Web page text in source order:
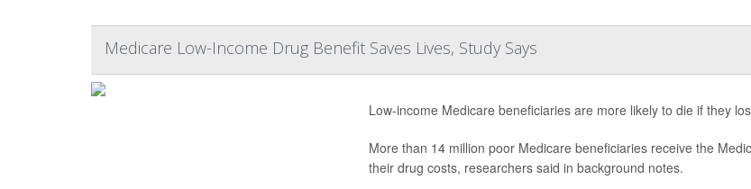
Medicare Low-Income Drug Benefit Saves Lives, Study Says
Low-income Medicare beneficiaries are more likely to die if they
More than 14 million poor Medicare beneficiaries receive the
their drug costs, researchers said in background notes.